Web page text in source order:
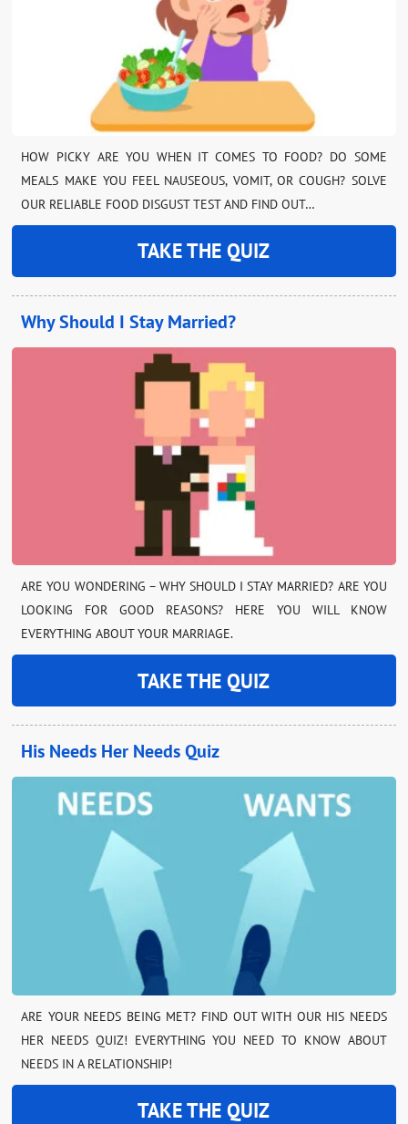
HOW PICKY ARE YOU WHEN IT COMES TO FOOD? DO SOME
MEALS MAKE YOU FEEL NAUSEOUS, VOMIT, OR COUGH? SOLVE
OUR RELIABLE FOOD DISGUST TEST AND FIND OUT…
TAKE THE QUIZ
Why Should I Stay Married?
ARE YOU WONDERING – WHY SHOULD I STAY MARRIED? ARE YOU
LOOKING FOR GOOD REASONS? HERE YOU WILL KNOW
EVERYTHING ABOUT YOUR MARRIAGE.
TAKE THE QUIZ
His Needs Her Needs Quiz
ARE YOUR NEEDS BEING MET? FIND OUT WITH OUR HIS NEEDS
HER NEEDS QUIZ! EVERYTHING YOU NEED TO KNOW ABOUT
NEEDS IN A RELATIONSHIP!
TAKE THE QUIZ